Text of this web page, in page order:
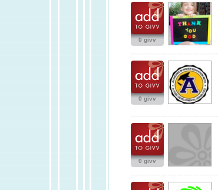
0 givv
0 givv
0 givv